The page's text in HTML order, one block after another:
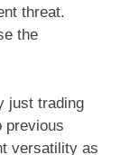
threat.
the
just trading
previous
versatility as